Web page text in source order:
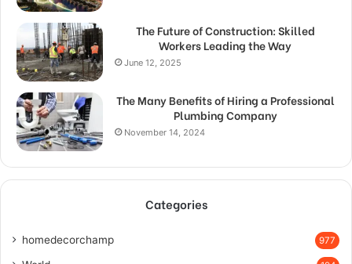
The Future of Construction: Skilled
Workers Leading the Way
June 12, 2025
The Many Benefits of Hiring a Professional
Plumbing Company
November 14, 2024
Categories
homedecorchamp 977